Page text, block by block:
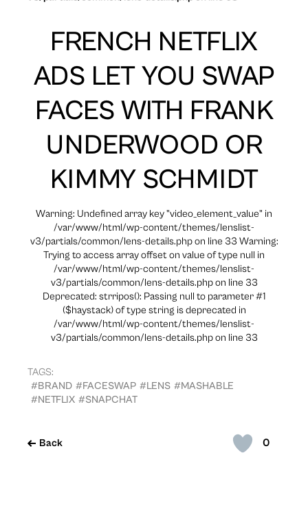
0
Back
FRENCH NETFLIX
ADS LET YOU SWAP
FACES WITH FRANK
UNDERWOOD OR
KIMMY SCHMIDT
Warning: Undefined array key "video_element_value" in
/var/www/html/wp-content/themes/lenslist-
v3/partials/common/lens-details.php on line 33 Warning:
Trying to access array offset on value of type null in
/var/www/html/wp-content/themes/lenslist-
v3/partials/common/lens-details.php on line 33
Deprecated: strripos(): Passing null to parameter #1
($haystack) of type string is deprecated in
/var/www/html/wp-content/themes/lenslist-
v3/partials/common/lens-details.php on line 33
TAGS:
#BRAND #FACESWAP #LENS #MASHABLE
#NETFLIX #SNAPCHAT